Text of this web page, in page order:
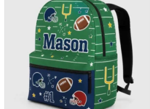
Add to
wishlist